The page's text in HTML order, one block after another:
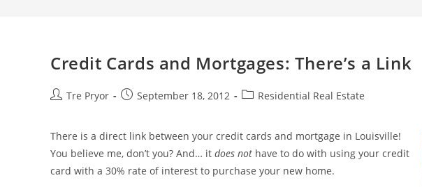
Credit Cards and Mortgages: There’s a Link
PostTre Pryor
PostSeptember 18, 2012
PostResidential Real Estate
There is a direct link between your credit cards and mortgage in Louisville!
You believe me, don’t you? And… it does not have to do with using your credit
card with a 30% rate of interest to purchase your new home.